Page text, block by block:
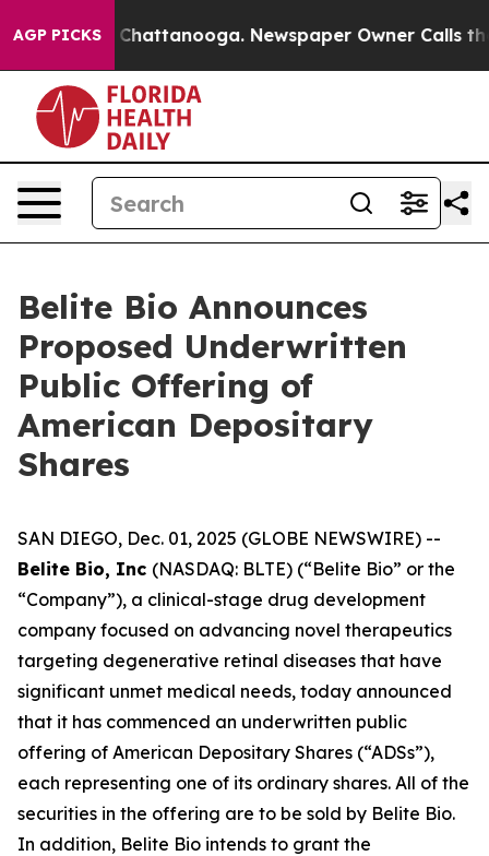
AGP PICKS
in Chattanooga. Newspaper Owner Calls the
Belite Bio Announces
Proposed Underwritten
Public Offering of
American Depositary
Shares
SAN DIEGO, Dec. 01, 2025 (GLOBE NEWSWIRE) --
Belite Bio, Inc (NASDAQ: BLTE) (“Belite Bio” or the
“Company”), a clinical-stage drug development
company focused on advancing novel therapeutics
targeting degenerative retinal diseases that have
significant unmet medical needs, today announced
that it has commenced an underwritten public
offering of American Depositary Shares (“ADSs”),
each representing one of its ordinary shares. All of the
securities in the offering are to be sold by Belite Bio.
In addition, Belite Bio intends to grant the